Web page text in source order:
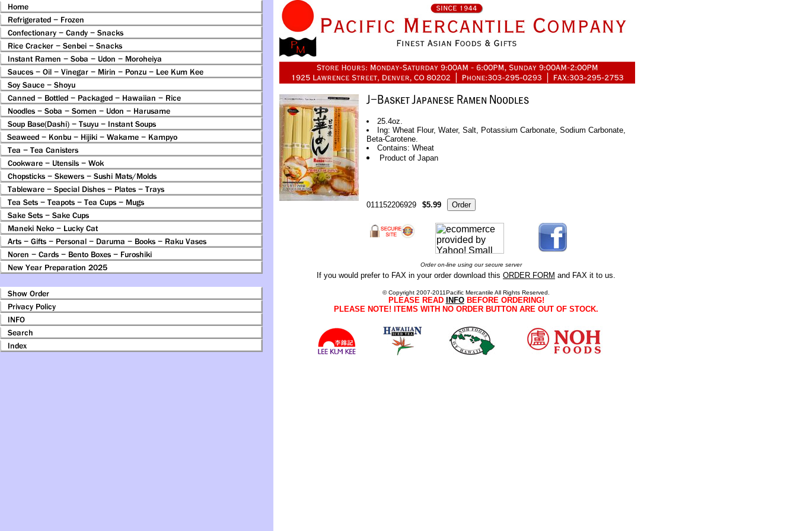
25.4oz.
Ing: Wheat Flour, Water, Salt, Potassium Carbonate, Sodium Carbonate,
Beta-Carotene.
Contains: Wheat
Product of Japan
011152206929 $5.99
Order on-line using our secure server
If you would prefer to FAX in your order download this ORDER FORM and FAX it to us.
© Copyright 2007-2011Pacific Mercantile All Rights Reserved.
PLEASE READ INFOBEFORE ORDERING!
PLEASE NOTE! ITEMS WITH NO ORDER BUTTON ARE OUT OF STOCK.